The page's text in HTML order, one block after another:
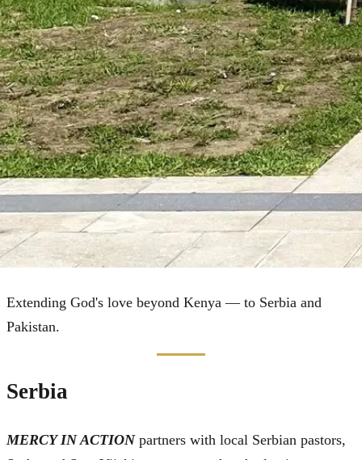
Global Outreach
Extending God's love beyond Kenya — to Serbia and
Pakistan.
Serbia
MERCY IN ACTIONpartners with local Serbian pastors,